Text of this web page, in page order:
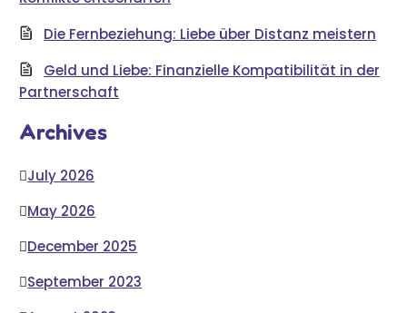
Die Fernbeziehung: Liebe über Distanz meistern
Geld und Liebe: Finanzielle Kompatibilität in der
Partnerschaft
Archives
July 2026
May 2026
December 2025
September 2023